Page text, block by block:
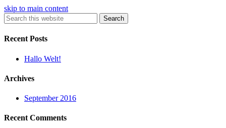
skip to main content
Search
Recent Posts
Hallo Welt!
Archives
September 2016
Recent Comments